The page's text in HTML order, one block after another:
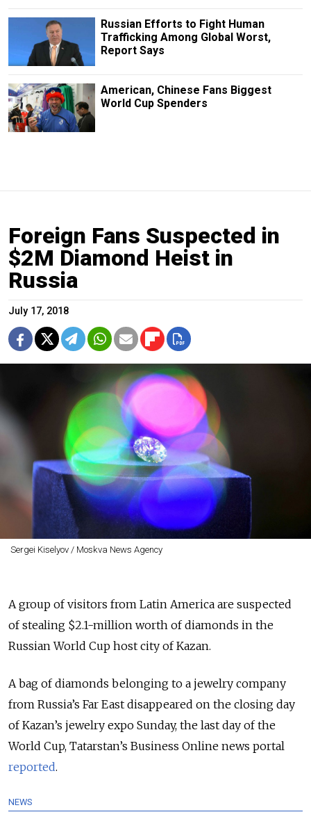
Russian Efforts to Fight Human
Trafficking Among Global Worst,
Report Says
American, Chinese Fans Biggest
World Cup Spenders
Foreign Fans Suspected in
$2M Diamond Heist in
Russia
July 17, 2018
Sergei Kiselyov / Moskva News Agency
A group of visitors from Latin America are suspected
of stealing $2.1-million worth of diamonds in the
Russian World Cup host city of Kazan.
A bag of diamonds belonging to a jewelry company
from Russia’s Far East disappeared on the closing day
of Kazan’s jewelry expo Sunday, the last day of the
World Cup, Tatarstan’s Business Online news portal
reported.
NEWS